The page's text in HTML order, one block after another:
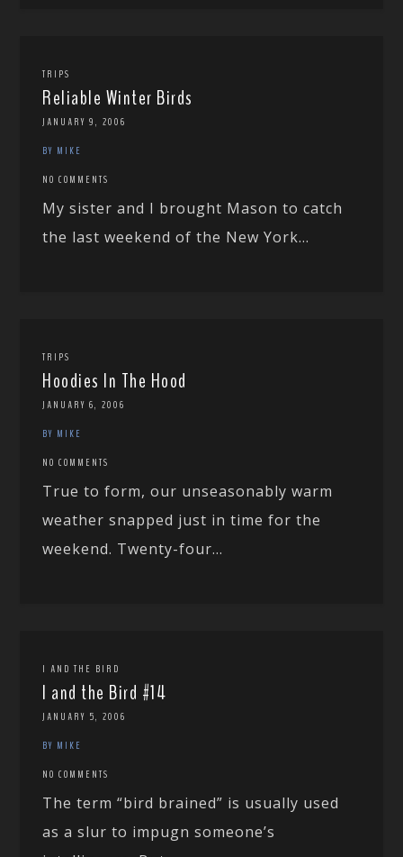
TRIPS
Reliable Winter Birds
JANUARY 9, 2006
BY MIKE
NO COMMENTS
My sister and I brought Mason to catch
the last weekend of the New York...
TRIPS
Hoodies In The Hood
JANUARY 6, 2006
BY MIKE
NO COMMENTS
True to form, our unseasonably warm
weather snapped just in time for the
weekend. Twenty-four...
I AND THE BIRD
I and the Bird #14
JANUARY 5, 2006
BY MIKE
NO COMMENTS
The term “bird brained” is usually used
as a slur to impugn someone’s